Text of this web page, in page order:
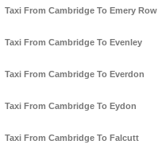
Taxi From Cambridge To Emery Row
Taxi From Cambridge To Evenley
Taxi From Cambridge To Everdon
Taxi From Cambridge To Eydon
Taxi From Cambridge To Falcutt